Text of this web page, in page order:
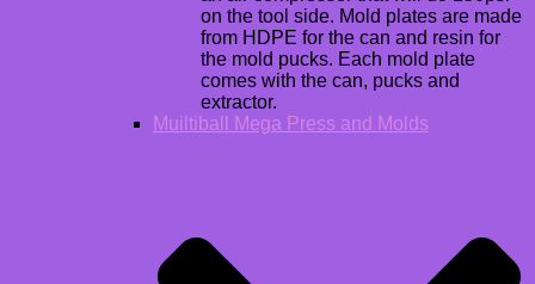
on the tool side. Mold plates are made
from HDPE for the can and resin for
the mold pucks. Each mold plate
comes with the can, pucks and
extractor.
Muiltiball Mega Press and Molds